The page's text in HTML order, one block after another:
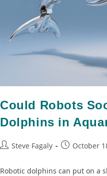
Could Robots
Dolphins in
Steve Fagaly October
Robotic dolphins can put on a